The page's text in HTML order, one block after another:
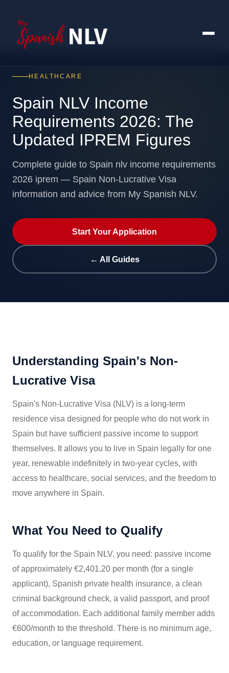
HEALTHCARE
Spain NLV Income
Requirements 2026: The
Updated IPREM Figures
Complete guide to Spain nlv income requirements
2026 iprem — Spain Non-Lucrative Visa
information and advice from My Spanish NLV.
Start Your Application
← All Guides
Understanding Spain's Non-
Lucrative Visa
Spain's Non-Lucrative Visa (NLV) is a long-term
residence visa designed for people who do not work in
Spain but have sufficient passive income to support
themselves. It allows you to live in Spain legally for one
year, renewable indefinitely in two-year cycles, with
access to healthcare, social services, and the freedom to
move anywhere in Spain.
What You Need to Qualify
To qualify for the Spain NLV, you need: passive income
of approximately €2,401.20 per month (for a single
applicant), Spanish private health insurance, a clean
criminal background check, a valid passport, and proof
of accommodation. Each additional family member adds
€600/month to the threshold. There is no minimum age,
education, or language requirement.